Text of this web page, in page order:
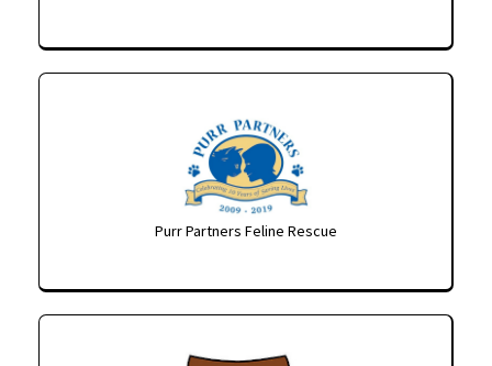
Purr Partners Feline Rescue